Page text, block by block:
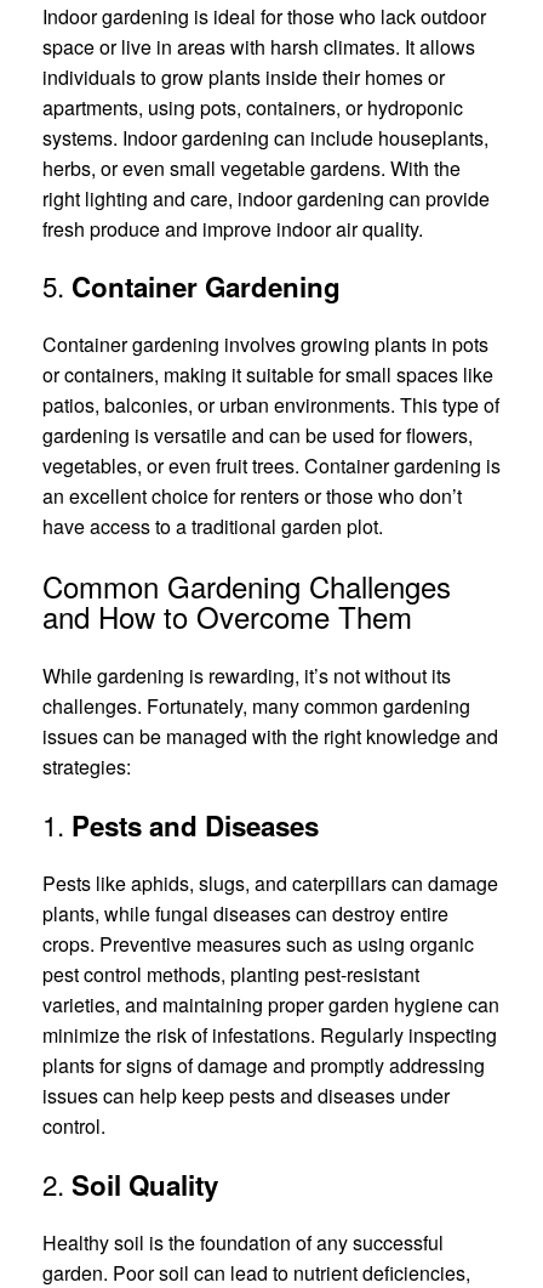
Indoor gardening is ideal for those who lack outdoor
space or live in areas with harsh climates. It allows
individuals to grow plants inside their homes or
apartments, using pots, containers, or hydroponic
systems. Indoor gardening can include houseplants,
herbs, or even small vegetable gardens. With the
right lighting and care, indoor gardening can provide
fresh produce and improve indoor air quality.
5. Container Gardening
Container gardening involves growing plants in pots
or containers, making it suitable for small spaces like
patios, balconies, or urban environments. This type of
gardening is versatile and can be used for flowers,
vegetables, or even fruit trees. Container gardening is
an excellent choice for renters or those who don’t
have access to a traditional garden plot.
Common Gardening Challenges
and How to Overcome Them
While gardening is rewarding, it’s not without its
challenges. Fortunately, many common gardening
issues can be managed with the right knowledge and
strategies:
1. Pests and Diseases
Pests like aphids, slugs, and caterpillars can damage
plants, while fungal diseases can destroy entire
crops. Preventive measures such as using organic
pest control methods, planting pest-resistant
varieties, and maintaining proper garden hygiene can
minimize the risk of infestations. Regularly inspecting
plants for signs of damage and promptly addressing
issues can help keep pests and diseases under
control.
2. Soil Quality
Healthy soil is the foundation of any successful
garden. Poor soil can lead to nutrient deficiencies,